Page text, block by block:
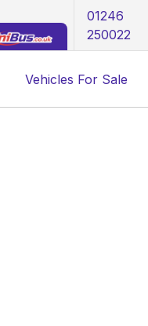
01246
250022
Vehicles For Sale